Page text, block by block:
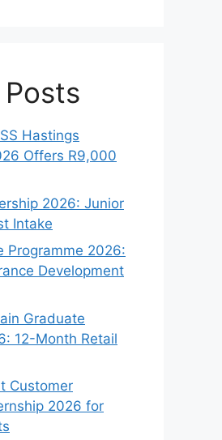
Hastings
Offers R9,000
2026: Junior
Intake
Programme 2026:
Development
Graduate
12-Month Retail
Customer
2026 for